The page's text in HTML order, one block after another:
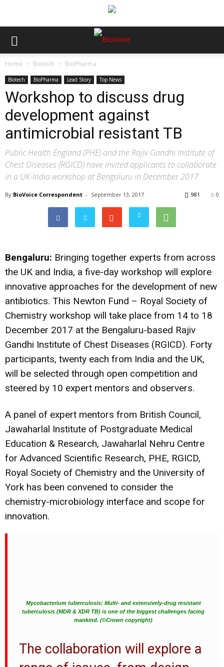
Home Biotech BioPharma
Biotech BioPharma Lead Story Top News
Workshop to discuss drug
development against
antimicrobial resistant TB
Public Health England (PHE) and the Rajiv Gandhi Institute of
Chest Diseases (RGICD) have invited applicants to collaborate
in a UK-India workshop at Bengaluru in December 2017
By BioVoice Correspondent - September 13, 2017 0
981
Bengaluru: Bringing together experts from across
the UK and India, a five-day workshop will explore
innovative approaches for the development of new
antibiotics. This Newton Fund – Royal Society of
Chemistry workshop will take place from 14 to 18
December 2017 at the Bengaluru-based Rajiv
Gandhi Institute of Chest Diseases (RGICD). Forty
participants, twenty each from India and the UK,
will be selected through open competition and
steered by 10 expert mentors and observers.
A panel of expert mentors from British Council,
Jawaharlal Institute of Postgraduate Medical
Education & Research, Jawaharlal Nehru Centre
for Advanced Scientific Research, PHE, RGICD,
Royal Society of Chemistry and the University of
York has been convened to consider the
chemistry-microbiology interface and scope for
innovation.
Mycobacterium tuberculosis: Multi- and extensively-drug resistant
tuberculosis (MDR & XDR TB) is one of the biggest challenges facing
mankind. (©Crown copyright)
The collaboration will explore a